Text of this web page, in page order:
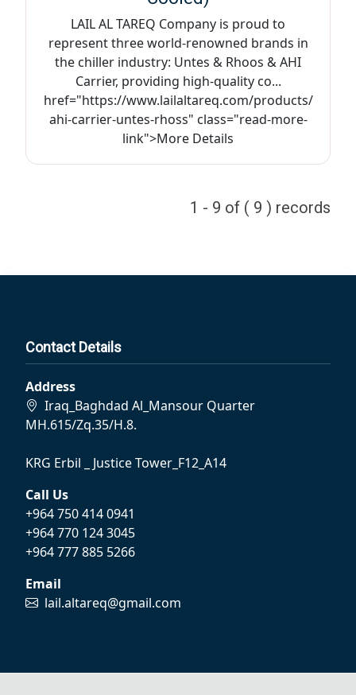
LAIL AL TAREQ Company is proud to
represent three world-renowned brands in
the chiller industry: Untes & Rhoos & AHI
Carrier, providing high-quality co...
href="https://www.lailaltareq.com/products/
ahi-carrier-untes-rhoss" class="read-more-
link">More Details
1 - 9 of ( 9 ) records
Contact Details
Address
Iraq_Baghdad Al_Mansour Quarter
MH.615/Zq.35/H.8.
KRG Erbil _ Justice Tower_F12_A14
Call Us
+964 750 414 0941
+964 770 124 3045
+964 777 885 5266
Email
lail.altareq@gmail.com